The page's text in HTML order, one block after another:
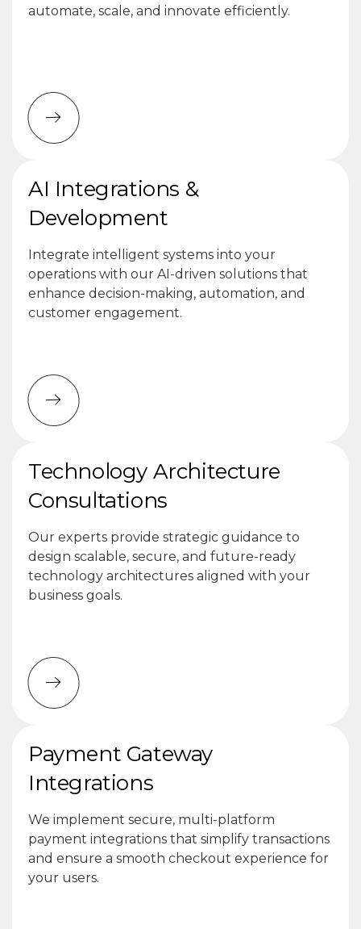
automate, scale, and innovate efficiently.
AI Integrations &
Development
Integrate intelligent systems into your
operations with our AI-driven solutions that
enhance decision-making, automation, and
customer engagement.
Technology Architecture
Consultations
Our experts provide strategic guidance to
design scalable, secure, and future-ready
technology architectures aligned with your
business goals.
Payment Gateway
Integrations
We implement secure, multi-platform
payment integrations that simplify transactions
and ensure a smooth checkout experience for
your users.